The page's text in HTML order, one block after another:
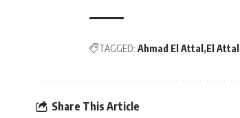
TAGGED: Ahmad El Attal El Attal
Share This Article